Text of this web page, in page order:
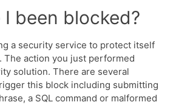
I been blocked?
a security service to protect itself
The action you just performed
solution. There are several
this block including submitting
a SQL command or malformed